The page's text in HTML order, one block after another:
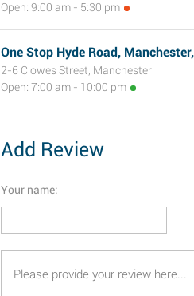
Open: 9:00 am - 5:30 pm
One Stop Hyde Road,
2-6 Clowes Street, Manchester
Open: 7:00 am - 10:00 pm
Add Review
Your name: